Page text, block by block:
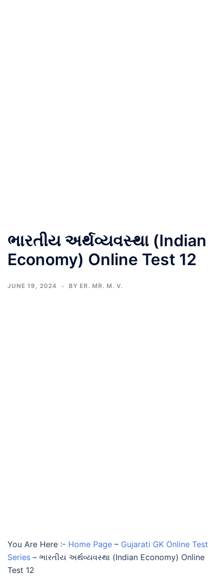
ભારતીય અર્થવ્યવસ્થા (Indian
Economy) Online Test 12
JUNE 19, 2024 BY ER. MR. M. V.
You Are Here :- Home Page – Gujarati GK Online Test
Series – ભારતીય અર્થવ્યવસ્થા (Indian Economy) Online
Test 12